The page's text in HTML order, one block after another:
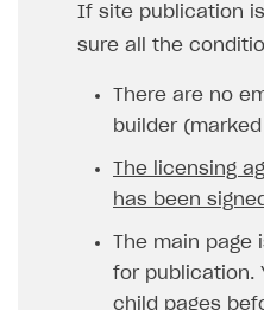
If site publication
sure all the
There are no
builder
The licensing
has been
The main
for publication.
child pages